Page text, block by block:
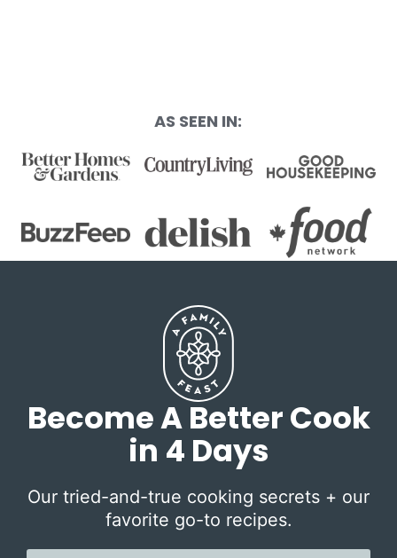
AS SEEN IN:
Become A Better Cook
in 4 Days
Our tried-and-true cooking secrets + our
favorite go-to recipes.